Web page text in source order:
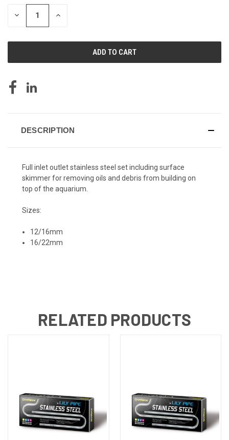
STOCK:
DECREASE INCREASE
DESCRIPTION
Full inlet outlet stainless steel set including surface
skimmer for removing oils and debris from building on
top of the aquarium.
Sizes:
12/16mm
16/22mm
RELATED PRODUCTS